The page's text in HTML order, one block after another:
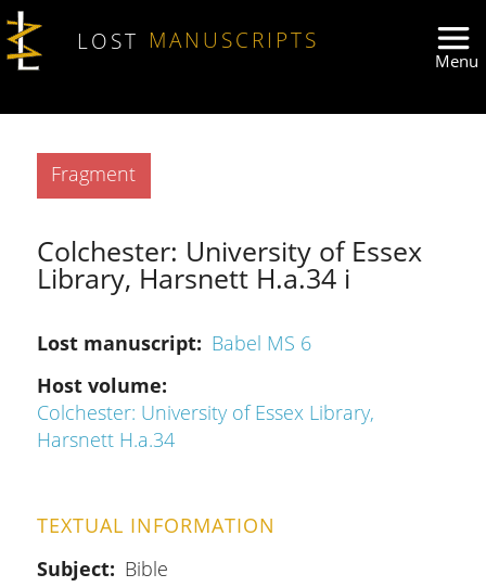
Skip to main content
LOST MANUSCRIPTS
Type
Fragment
Colchester: University of Essex
Library, Harsnett H.a.34 i
Lost manuscript
Babel MS 6
Host volume
Colchester: University of Essex Library,
Harsnett H.a.34
TEXTUAL INFORMATION
Subject
Bible